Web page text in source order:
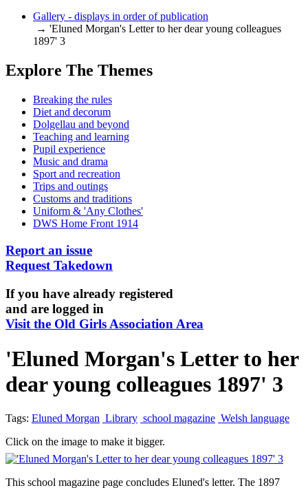
Gallery - displays in order of publication
→ 'Eluned Morgan's Letter to her dear young colleagues
1897' 3
Explore The Themes
Breaking the rules
Diet and decorum
Dolgellau and beyond
Teaching and learning
Pupil experience
Music and drama
Sport and recreation
Trips and outings
Customs and traditions
Uniform & 'Any Clothes'
DWS Home Front 1914
Report an issue
Request Takedown
If you have already registered
and are logged in
Visit the Old Girls Association Area
'Eluned Morgan's Letter to her
dear young colleagues 1897' 3
Tags: Eluned Morgan Library school magazine Welsh language
Click on the image to make it bigger.
This school magazine page concludes Eluned's letter. The 1897